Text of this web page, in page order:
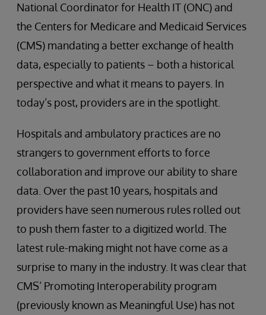
National Coordinator for Health IT (ONC) and
the Centers for Medicare and Medicaid Services
(CMS) mandating a better exchange of health
data, especially to patients – both a historical
perspective and what it means to payers. In
today’s post, providers are in the spotlight.
Hospitals and ambulatory practices are no
strangers to government efforts to force
collaboration and improve our ability to share
data. Over the past 10 years, hospitals and
providers have seen numerous rules rolled out
to push them faster to a digitized world. The
latest rule-making might not have come as a
surprise to many in the industry. It was clear that
CMS’ Promoting Interoperability program
(previously known as Meaningful Use) has not